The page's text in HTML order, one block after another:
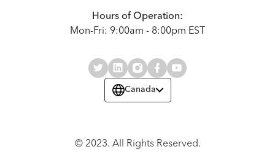
Hours of Operation:
Mon-Fri: 9:00am - 8:00pm EST
Canada
© 2023. All Rights Reserved.